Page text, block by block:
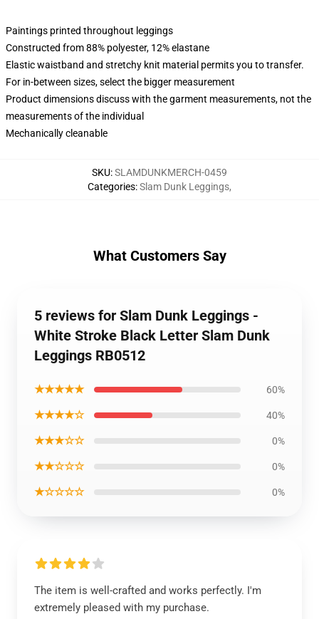
Paintings printed throughout leggings
Constructed from 88% polyester, 12% elastane
Elastic waistband and stretchy knit material permits you to transfer.
For in-between sizes, select the bigger measurement
Product dimensions discuss with the garment measurements, not the
measurements of the individual
Mechanically cleanable
SKU:SLAMDUNKMERCH-0459
Categories:Slam Dunk Leggings,
What Customers Say
5 reviews for Slam Dunk Leggings -
White Stroke Black Letter Slam Dunk
Leggings RB0512
★★★★★ 60%
★★★★☆ 40%
★★★☆☆ 0%
★★☆☆☆ 0%
★☆☆☆☆ 0%
The item is well-crafted and works perfectly. I'm
extremely pleased with my purchase.